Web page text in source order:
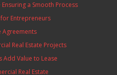
a Smooth Process
Entrepreneurs
Agreements
Real Estate Projects
Value to Lease
Real Estate